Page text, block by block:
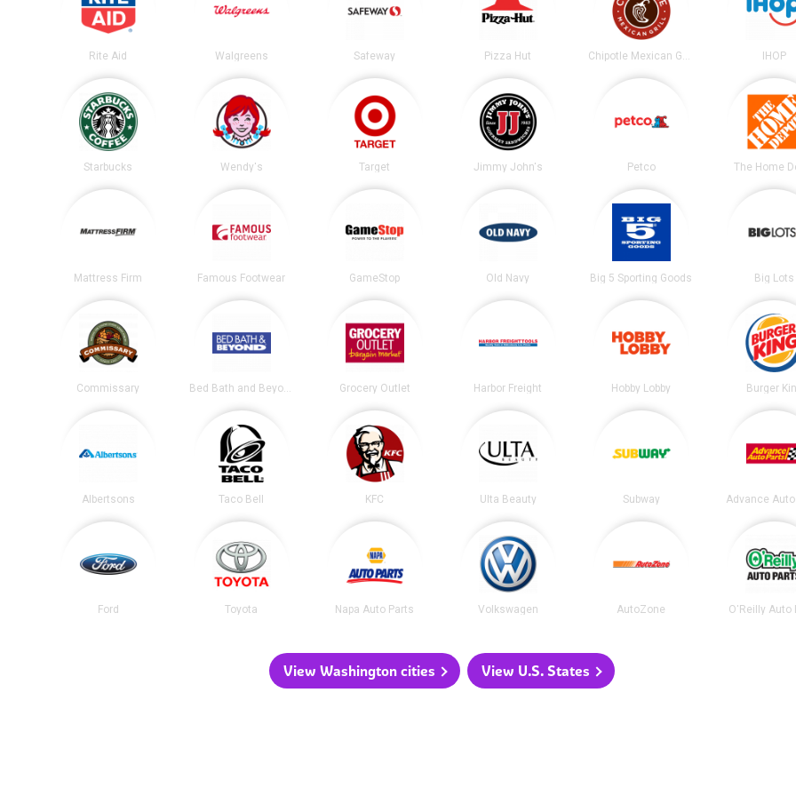
Rite Aid Walgreens Safeway Pizza Hut Chipotle Mexican Grill IHOP
Starbucks Wendy's Target Jimmy John's Petco The Home
Mattress Firm Famous Footwear GameStop Old Navy Big 5 Sporting Goods Big Lots
Commissary Bed Bath and Beyond Grocery Outlet Harbor Freight Hobby Lobby Burger
Albertsons Taco Bell KFC Ulta Beauty Subway Advance
Ford Toyota Napa Auto Parts Volkswagen AutoZone O'Reilly Auto
View Washington cities View U.S. States